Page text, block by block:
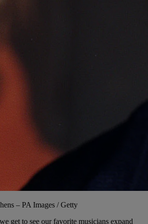
– PA Images / Getty
get to see our favorite musicians expand